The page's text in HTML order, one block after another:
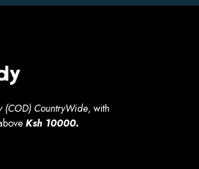
(COD) CountryWide, with
Ksh 10000.